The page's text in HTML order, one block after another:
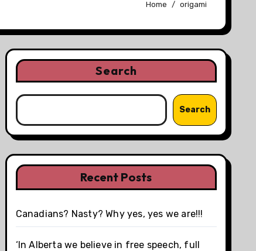
Home origami
Search
Search
Recent Posts
Canadians? Nasty? Why yes, yes we are!!!
‘In Alberta we believe in free speech, full